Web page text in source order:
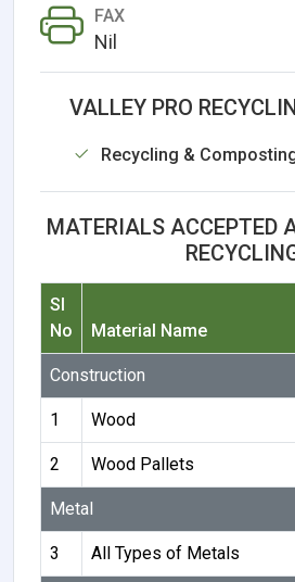
FAX
Nil
VALLEY PRO
Recycling &
MATERIALS ACCEPTED
Sl
No
Material Name
Construction
1 Wood
2 Wood Pallets
Metal
3 All Types of Metals